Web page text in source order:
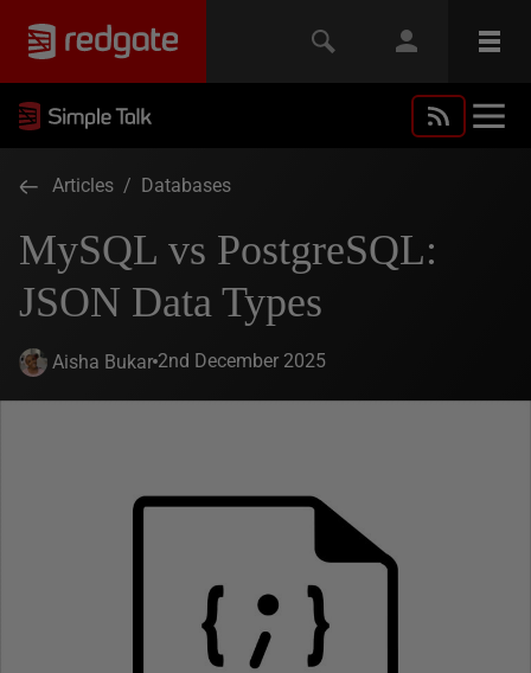
Articles / Databases
MySQL vs PostgreSQL:
JSON Data Types
Aisha Bukar 2nd December 2025